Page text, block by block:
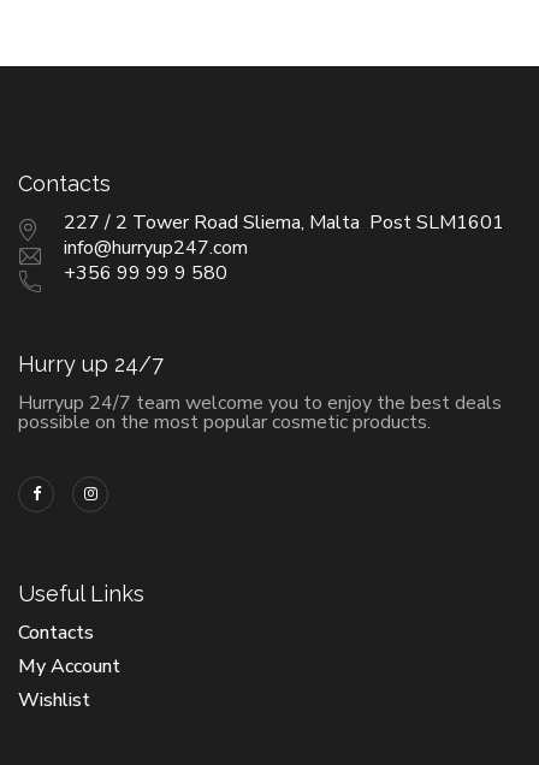
Contacts
227 / 2 Tower Road Sliema, Malta Post SLM1601
info@hurryup247.com
+356 99 99 9 580
Hurry up 24/7
Hurryup 24/7 team welcome you to enjoy the best deals
possible on the most popular cosmetic products.
Useful Links
Contacts
My Account
Wishlist